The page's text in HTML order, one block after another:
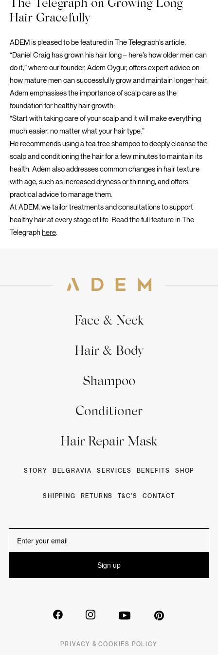
The Telegraph on Growing Long
Hair Gracefully
ADEM is pleased to be featured inThe Telegraph’sarticle,
“Daniel Craig has grown his hair long – here’s how older men can
do it,” where our founder, Adem Oygur, offers expert advice on
how mature men can successfully grow and maintain longer hair.
Adem emphasises the importance of scalp care as the
foundation for healthy hair growth:
“Start with taking care of your scalp and it will make everything
much easier, no matter what your hair type.”
He recommends using a tea tree shampoo to deeply cleanse the
scalp and conditioning the hair for a few minutes to maintain its
health. Adem also addresses common changes in hair texture
with age, such as increased dryness or thinning, and offers
practical advice to manage them.
At ADEM, we tailor treatments and consultations to support
healthy hair at every stage of life. Read the full feature inThe
Telegraphhere.
Face & Neck
Hair & Body
Shampoo
Conditioner
Hair Repair Mask
STORY BELGRAVIA SERVICES BENEFITS SHOP
SHIPPING RETURNS T&C’S CONTACT
Sign up
PRIVACY & COOKIES POLICY